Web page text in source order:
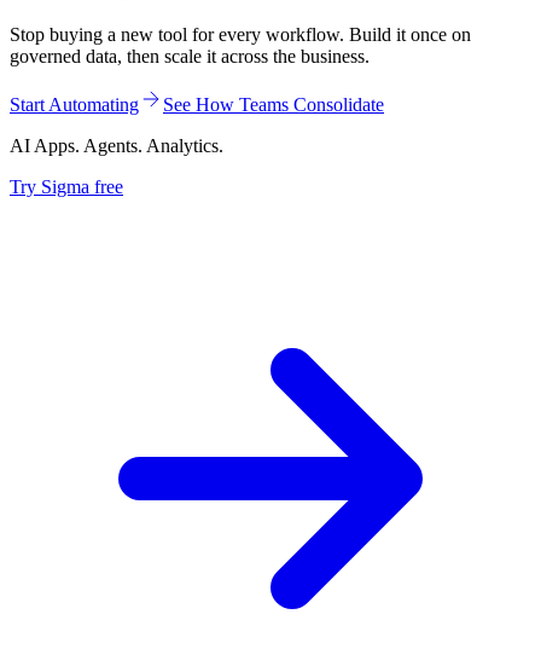
Stop buying a new tool for every workflow. Build it once on
governed data, then scale it across the business.
Start Automating
See How Teams Consolidate
AI Apps. Agents. Analytics.
Try Sigma free